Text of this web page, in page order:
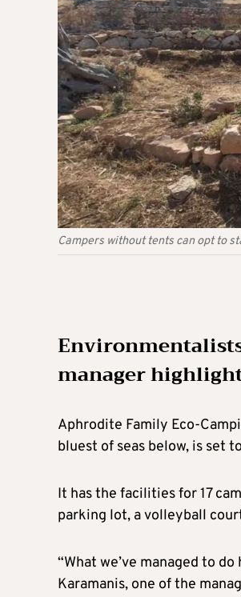
Campers without tents can opt to
manager
Aphrodite Family Eco-
bluest of seas below, is set
It has the facilities for 17
parking lot, a volleyball
“What we’ve managed to
Karamanis, one of the